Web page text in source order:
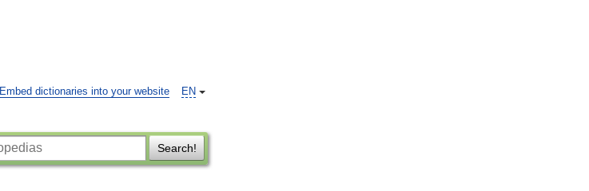
EN
Embed dictionaries into your website
Search!